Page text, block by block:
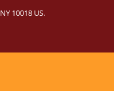
10018 US.